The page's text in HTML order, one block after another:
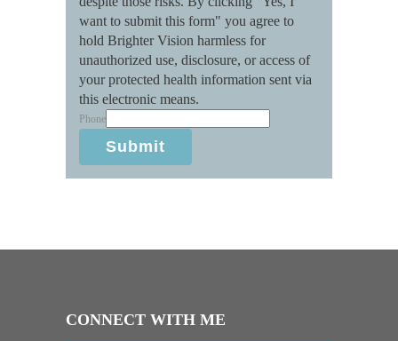
want to submit this form" you agree to
hold Brighter Vision harmless for
unauthorized use, disclosure, or access of
your protected health information sent via
this electronic means.
Phone
Submit
CONNECT WITH ME